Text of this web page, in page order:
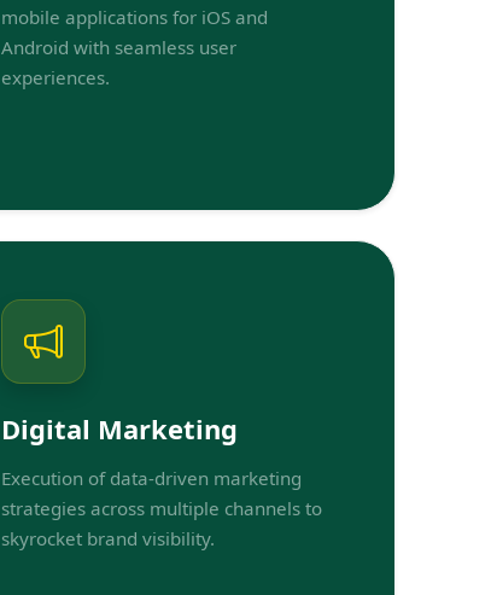
mobile applications for iOS and
Android with seamless user
experiences.
Digital Marketing
Execution of data-driven marketing
strategies across multiple channels to
skyrocket brand visibility.